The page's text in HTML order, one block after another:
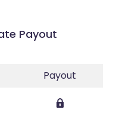
Payout
Payout